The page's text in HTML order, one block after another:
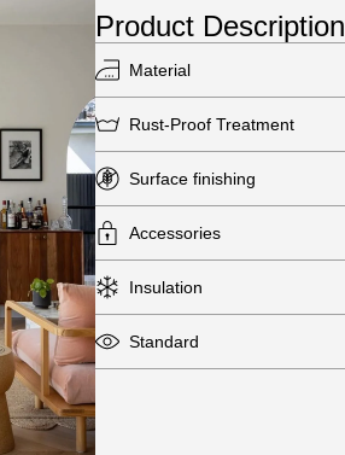
Product Description
Material
Rust-Proof Treatment
Surface finishing
Accessories
Insulation
Standard